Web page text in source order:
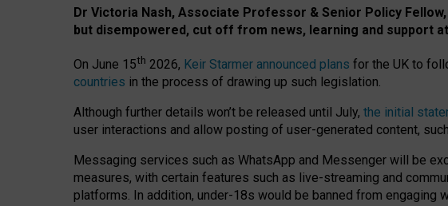
Dr Victoria Nash, Associate Professor & Senior Policy
but disempowered, cut off from news, learning and support
On June 15th 2026, Keir Starmer announced plans for the UK to
countries in the process of drawing up such legislation.
Although further details won’t be released until July, the initial
user interactions and allow posting of user-generated content,
Messaging services such as WhatsApp and Messenger will be
measures, with certain features such as live-streaming and
platforms. In addition, under-18s would be banned from engaging